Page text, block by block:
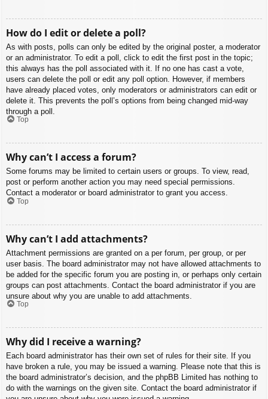
How do I edit or delete a poll?
As with posts, polls can only be edited by the original poster, a moderator
or an administrator. To edit a poll, click to edit the first post in the topic;
this always has the poll associated with it. If no one has cast a vote,
users can delete the poll or edit any poll option. However, if members
have already placed votes, only moderators or administrators can edit or
delete it. This prevents the poll’s options from being changed mid-way
through a poll.
Top
Why can’t I access a forum?
Some forums may be limited to certain users or groups. To view, read,
post or perform another action you may need special permissions.
Contact a moderator or board administrator to grant you access.
Top
Why can’t I add attachments?
Attachment permissions are granted on a per forum, per group, or per
user basis. The board administrator may not have allowed attachments to
be added for the specific forum you are posting in, or perhaps only certain
groups can post attachments. Contact the board administrator if you are
unsure about why you are unable to add attachments.
Top
Why did I receive a warning?
Each board administrator has their own set of rules for their site. If you
have broken a rule, you may be issued a warning. Please note that this is
the board administrator’s decision, and the phpBB Limited has nothing to
do with the warnings on the given site. Contact the board administrator if